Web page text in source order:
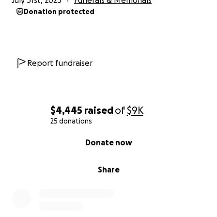
$4,445 raisedof$9K
25 donations
Share
Donate now
Donation protected
Report fundraiser